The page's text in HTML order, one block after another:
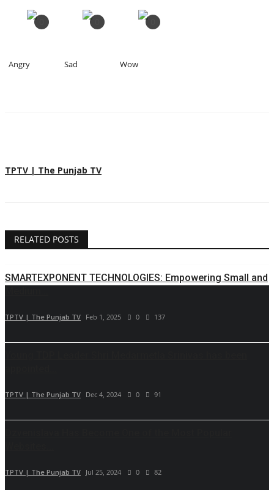
Angry Sad Wow
TPTV | The Punjab TV
RELATED POSTS
SMARTEXPONENT TECHNOLOGIES: Empowering Small and
TPTV | The Punjab TV Feb 1, 2025 0 137
TPTV | The Punjab TV Dec 4, 2024 0 91
TPTV | The Punjab TV Jul 25, 2024 0 82